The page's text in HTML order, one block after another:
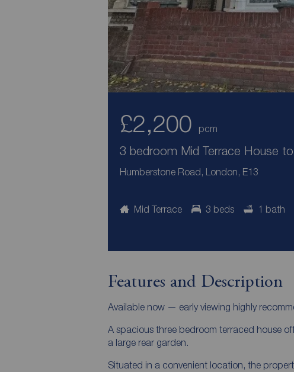
£2,200 pcm
3 bedroom Mid Terrace House
Humberstone Road, London, E13
Mid Terrace 3 beds 1 bath
Features and Description
Available now — early viewing highly
A spacious three bedroom terraced house
a large rear garden.
Situated in a convenient location, the